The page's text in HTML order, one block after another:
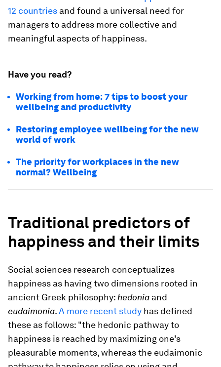
12 countries and found a universal need for
managers to address more collective and
meaningful aspects of happiness.
Have you read?
Working from home: 7 tips to boost your
wellbeing and productivity
Restoring employee wellbeing for the new
world of work
The priority for workplaces in the new
normal? Wellbeing
Traditional predictors of
happiness and their limits
Social sciences research conceptualizes
happiness as having two dimensions rooted in
ancient Greek philosophy: hedonia and
eudaimonia.A more recent study has defined
these as follows: "the hedonic pathway to
happiness is reached by maximizing one's
pleasurable moments, whereas the eudaimonic